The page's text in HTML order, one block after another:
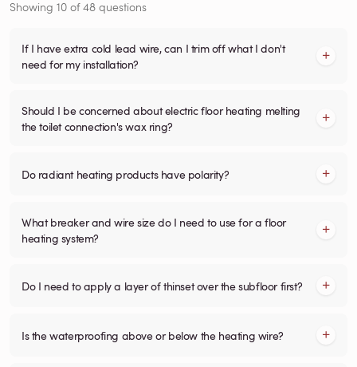
Showing 10 of48 questions
If I have extra cold lead wire, can I trim off what I don't
need for my installation?
Should I be concerned about electric floor heating melting
the toilet connection's wax ring?
Do radiant heating products have polarity?
What breaker and wire size do I need to use for a floor
heating system?
Do I need to apply a layer of thinset over the subfloor first?
Is the waterproofing above or below the heating wire?